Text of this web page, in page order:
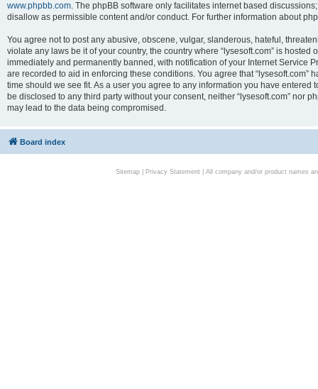
www.phpbb.com. The phpBB software only facilitates internet based
disallow as permissible content and/or conduct. For further information about
You agree not to post any abusive, obscene, vulgar, slanderous, hateful,
violate any laws be it of your country, the country where “lysesoft.com” is
immediately and permanently banned, with notification of your Internet Service
are recorded to aid in enforcing these conditions. You agree that “lysesoft.com”
time should we see fit. As a user you agree to any information you have
be disclosed to any third party without your consent, neither “lysesoft.com” nor
may lead to the data being compromised.
Board index
Sitemap| Privacy Statement| All company and/or product names